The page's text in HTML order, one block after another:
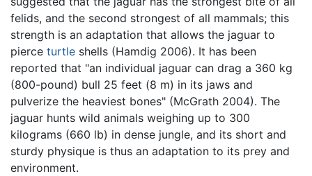
felids, and the second strongest of all mammals; this
strength is an adaptation that allows the jaguar to
pierce turtle shells (Hamdig 2006). It has been
reported that "an individual jaguar can drag a 360 kg
(800-pound) bull 25 feet (8 m) in its jaws and
pulverize the heaviest bones" (McGrath 2004). The
jaguar hunts wild animals weighing up to 300
kilograms (660 lb) in dense jungle, and its short and
sturdy physique is thus an adaptation to its prey and
environment.